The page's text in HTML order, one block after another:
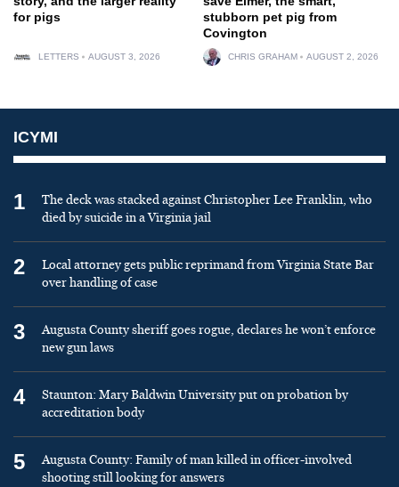
for pigs
LETTERS AUGUST 3, 2026
stubborn pet pig from
Covington
CHRIS GRAHAM AUGUST 2, 2026
ICYMI
1
The deck was stacked against Christopher Lee Franklin, who
died by suicide in a Virginia jail
2
Local attorney gets public reprimand from Virginia State Bar
over handling of case
3
Augusta County sheriff goes rogue, declares he won’t enforce
new gun laws
4
Staunton: Mary Baldwin University put on probation by
accreditation body
5
Augusta County: Family of man killed in officer-involved
shooting still looking for answers